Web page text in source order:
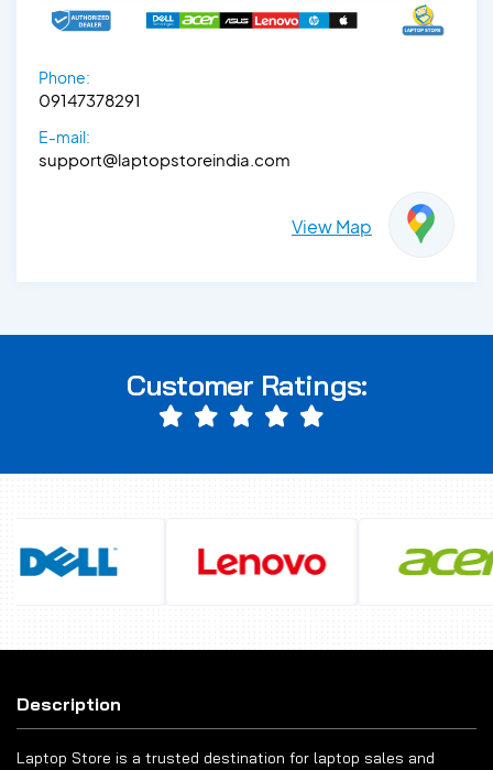
Phone:
09147378291
E-mail:
support@laptopstoreindia.com
View Map
Customer Ratings:
Description
Laptop Store is a trusted destination for laptop sales and